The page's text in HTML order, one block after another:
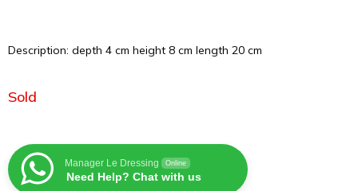
Description: depth 4 cm height 8 cm length 20 cm
Sold
Manager Le Dressing Online
Need Help? Chat with us